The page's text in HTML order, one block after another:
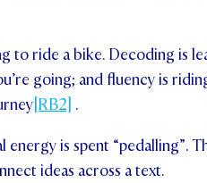
to ride a bike. Decoding is
going; and fluency is
[RB2] .
energy is spent “pedalling”.
ideas across a text.